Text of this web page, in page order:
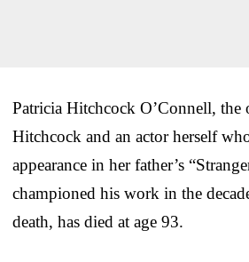
Patricia Hitchcock O’Connell,
Hitchcock and an actor herself
appearance in her father’s
championed his work in the
death, has died at age 93.